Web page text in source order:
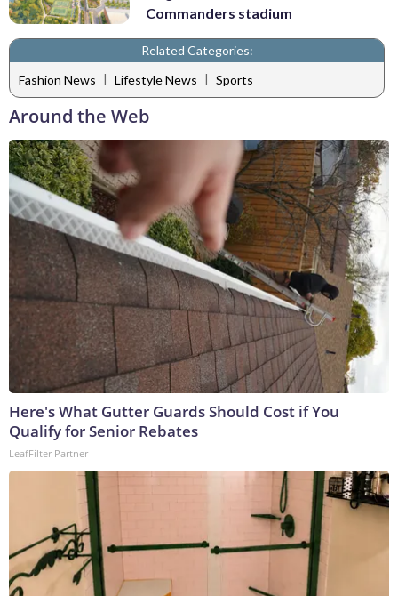
Commanders stadium
Related Categories:
Fashion News | Lifestyle News | Sports
Around the Web
Here's What Gutter Guards Should Cost if You
Qualify for Senior Rebates
LeafFilter Partner